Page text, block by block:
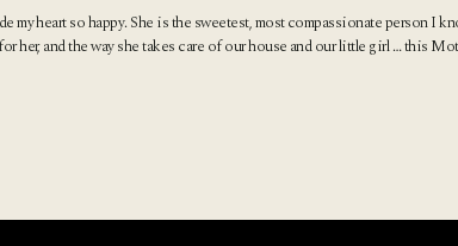
my heart so happy. She is the sweetest, most compassionate person I
her, and the way she takes care of our house and our little girl … this